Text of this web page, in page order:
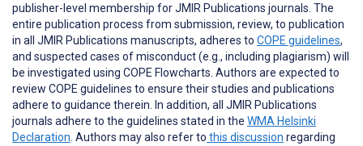
publisher-level membership for JMIR Publications journals. The
entire publication process from submission, review, to publication
in all JMIR Publications manuscripts, adheres to COPE guidelines,
and suspected cases of misconduct (e.g., including plagiarism) will
be investigated using COPE Flowcharts. Authors are expected to
review COPE guidelines to ensure their studies and publications
adhere to guidance therein. In addition, all JMIR Publications
journals adhere to the guidelines stated in the WMA Helsinki
Declaration . Authors may also refer to this discussion regarding